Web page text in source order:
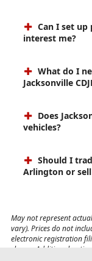
Can I set
interest me?
What do I
Jacksonville
Does
vehicles?
Should I
Arlington or
May not represent
vary). Prices do not
electronic registration
shown. Additional